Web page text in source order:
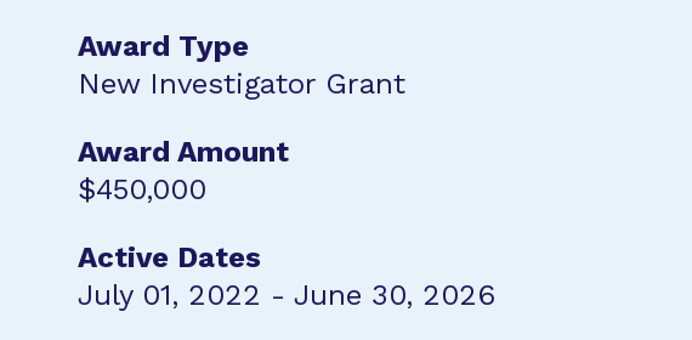
Award Type
New Investigator Grant
Award Amount
$450,000
Active Dates
July 01, 2022 - June 30, 2026